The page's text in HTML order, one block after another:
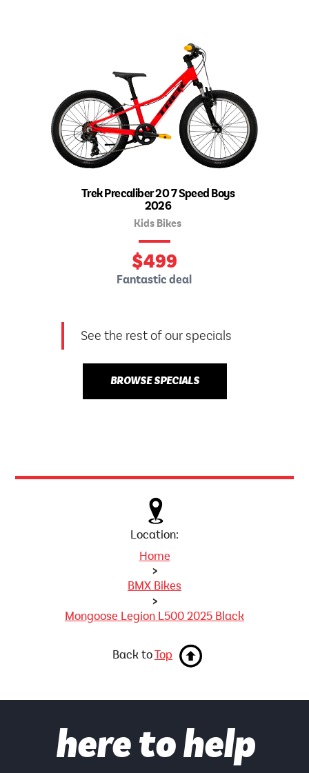
Trek Precaliber 20 7 Speed Boys
2026
Kids Bikes
$499
Fantastic deal
See the rest of our specials
BROWSE SPECIALS
Location:
Home
>
BMX Bikes
>
Mongoose Legion L500 2025 Black
Back toTop
here to help